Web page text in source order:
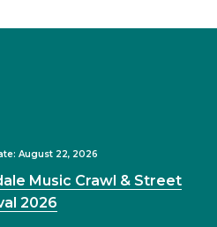
August 22, 2026
Music Crawl & Street
2026